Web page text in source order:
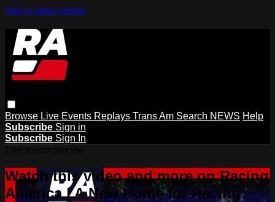
Skip to main content
Browse Live Events Replays Trans Am Search NEWS Help
Subscribe Sign in
Subscribe Sign In
Watch this video and more on Racing
America | A New Home for Racing